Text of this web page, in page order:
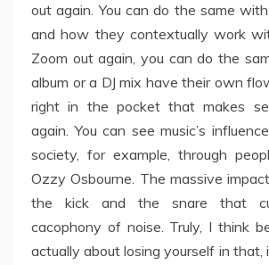
out again. You can do the same
and how they contextually work
Zoom out again, you can do the
album or a DJ mix have their own
right in the pocket that makes
again. You can see music’s
society, for example, through
Ozzy Osbourne. The massive
the kick and the snare that
cacophony of noise. Truly, I think
actually about losing yourself in that,